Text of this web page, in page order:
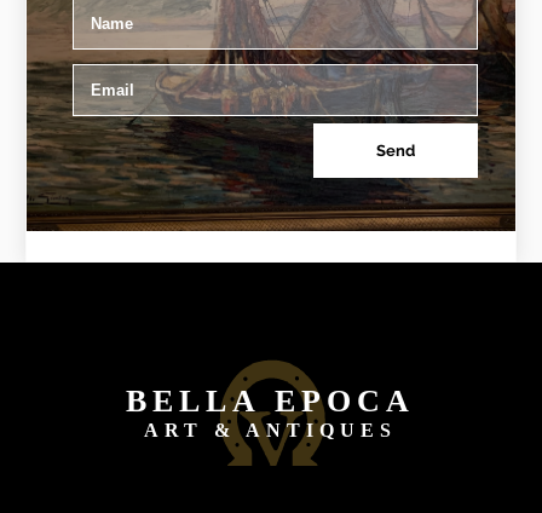
Send
BELLA EPOCA
ART & ANTIQUES